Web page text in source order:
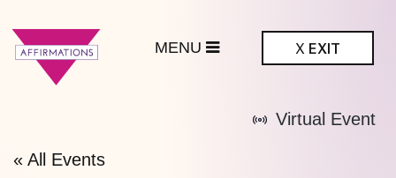
X EXIT
« All Events
Virtual Event